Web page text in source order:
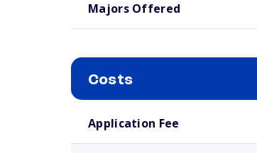
Majors Offered
Costs
Application Fee